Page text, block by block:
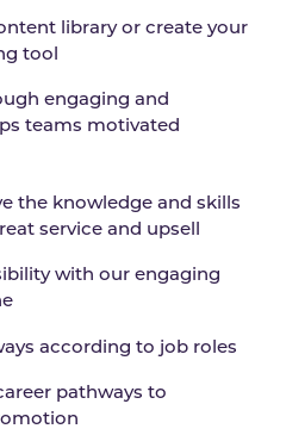
library or create your
tool
engaging and
teams motivated
the knowledge and skills
service and upsell
with our engaging
according to job roles
pathways to